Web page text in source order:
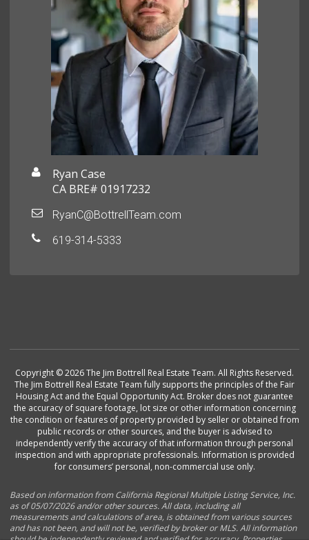
Ryan Case
CA BRE# 01917232
RyanC@BottrellTeam.com
619-314-5333
Copyright © 2026 The Jim Bottrell Real Estate Team. All Rights Reserved.
The Jim Bottrell Real Estate Team fully supports the principles of the Fair
Housing Act and the Equal Opportunity Act. Broker does not guarantee
the accuracy of square footage, lot size or other information concerning
the condition or features of property provided by seller or obtained from
public records or other sources, and the buyer is advised to
independently verify the accuracy of that information through personal
inspection and with appropriate professionals. Information is provided
for consumers’ personal, non-commercial use only.
Based on information from California Regional Multiple Listing Service, Inc.
as of 05/07/2026 and/or other sources. All data, including all
measurements and calculations of area, is obtained from various sources
and has not been, and will not be, verified by broker or MLS. All information